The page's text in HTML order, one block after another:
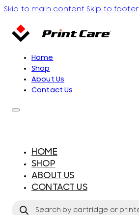
Skip to main content Skip to footer
Home
Shop
About Us
Contact Us
HOME
SHOP
ABOUT US
CONTACT US
search